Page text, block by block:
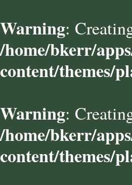
Warning:
/home/bkerr/
content/themes/
Warning:
/home/bkerr/
content/themes/